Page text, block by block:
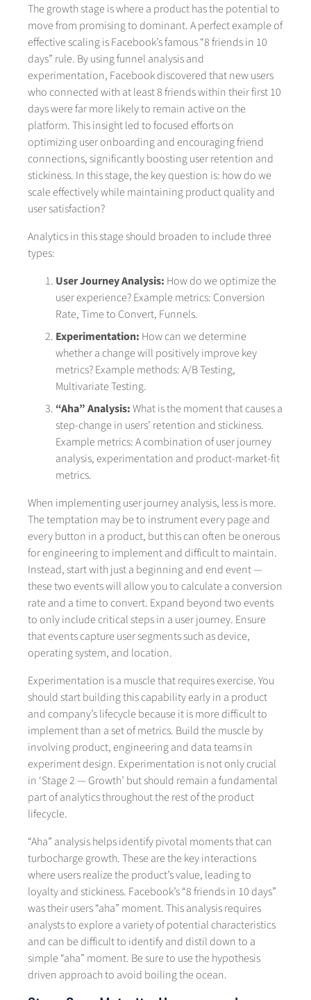
The growth stage is where a product has the potential to
move from promising to dominant. A perfect example of
effective scaling is Facebook’s famous “8 friends in 10
days” rule. By using funnel analysis and
experimentation, Facebook discovered that new users
who connected with at least 8 friends within their first 10
days were far more likely to remain active on the
platform. This insight led to focused efforts on
optimizing user onboarding and encouraging friend
connections, significantly boosting user retention and
stickiness. In this stage, the key question is: how do we
scale effectively while maintaining product quality and
user satisfaction?
Analytics in this stage should broaden to include three
types:
User Journey Analysis: How do we optimize the
user experience? Example metrics: Conversion
Rate, Time to Convert, Funnels.
Experimentation: How can we determine
whether a change will positively improve key
metrics? Example methods: A/B Testing,
Multivariate Testing.
“Aha” Analysis:What is the moment that causes a
step-change in users’ retention and stickiness.
Example metrics: A combination of user journey
analysis, experimentation and product-market-fit
metrics.
When implementing user journey analysis, less is more.
The temptation may be to instrument every page and
every button in a product, but this can often be onerous
for engineering to implement and difficult to maintain.
Instead, start with just a beginning and end event —
these two events will allow you to calculate a conversion
rate and a time to convert. Expand beyond two events
to only include critical steps in a user journey. Ensure
that events capture user segments such as device,
operating system, and location.
Experimentation is a muscle that requires exercise. You
should start building this capability early in a product
and company’s lifecycle because it is more difficult to
implement than a set of metrics. Build the muscle by
involving product, engineering and data teams in
experiment design. Experimentation is not only crucial
in ‘Stage 2 — Growth’ but should remain a fundamental
part of analytics throughout the rest of the product
lifecycle.
“Aha” analysis helps identify pivotal moments that can
turbocharge growth. These are the key interactions
where users realize the product’s value, leading to
loyalty and stickiness. Facebook’s “8 friends in 10 days”
was their users “aha” moment. This analysis requires
analysts to explore a variety of potential characteristics
and can be difficult to identify and distil down to a
simple “aha” moment. Be sure to use the hypothesis
driven approach to avoid boiling the ocean.